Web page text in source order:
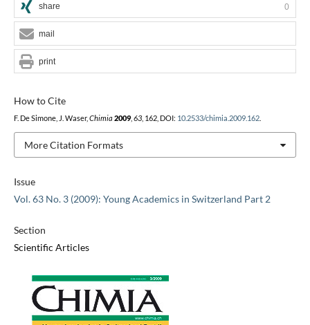
Issue
Vol. 63 No. 3 (2009): Young Academics in Switzerland Part 2
Section
Scientific Articles
How to Cite
F. De Simone, J. Waser, Chimia 2009, 63, 162, DOI: 10.2533/chimia.2009.162.
More Citation Formats
share 0
mail
print